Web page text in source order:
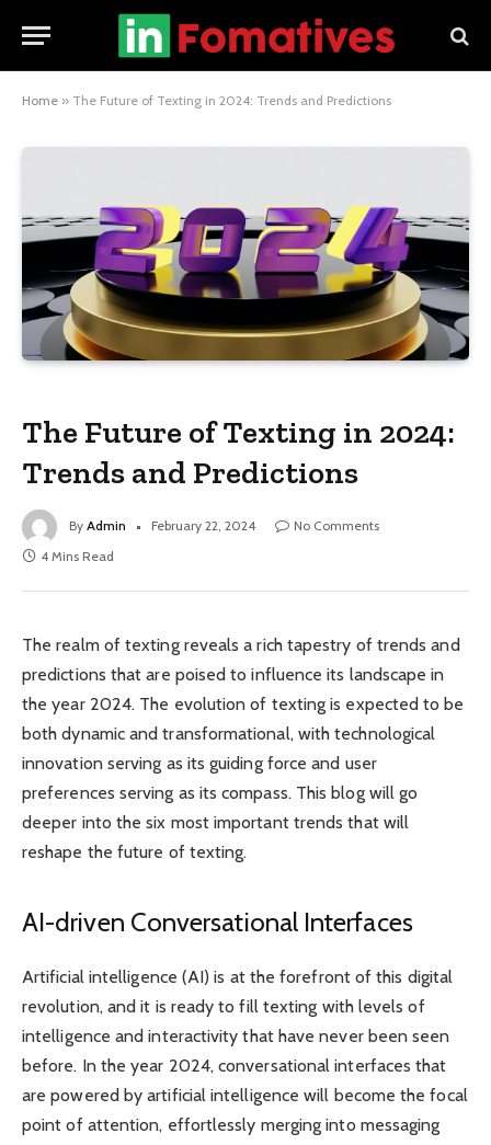
Home » The Future of Texting in 2024: Trends and Predictions
The Future of Texting in 2024:
Trends and Predictions
By Admin February 22, 2024
No Comments
4 Mins Read
The realm of texting reveals a rich tapestry of trends and
predictions that are poised to influence its landscape in
the year 2024. The evolution of texting is expected to be
both dynamic and transformational, with technological
innovation serving as its guiding force and user
preferences serving as its compass. This blog will go
deeper into the six most important trends that will
reshape the future of texting.
AI-driven Conversational Interfaces
Artificial intelligence (AI) is at the forefront of this digital
revolution, and it is ready to fill texting with levels of
intelligence and interactivity that have never been seen
before. In the year 2024, conversational interfaces that
are powered by artificial intelligence will become the focal
point of attention, effortlessly merging into messaging